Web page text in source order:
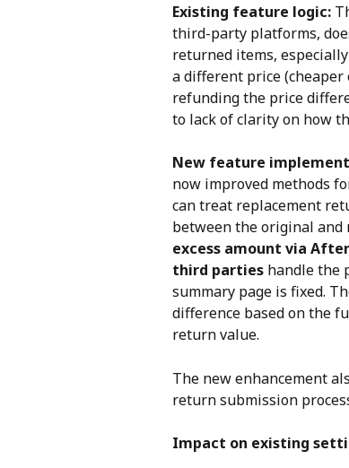
Existing feature logic:
third-party platforms,
returned items,
a different price
refunding the price
to lack of clarity on how
New feature
now improved methods
can treat replacement
between the original and
excess amount via
third parties handle the
summary page is fixed.
difference based on the
return value.
The new enhancement
return submission
Impact on existing